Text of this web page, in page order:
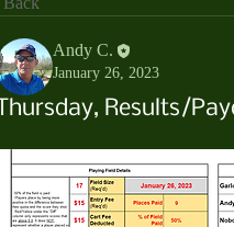
Andy C.
January 26, 2023
Thursday, Results/